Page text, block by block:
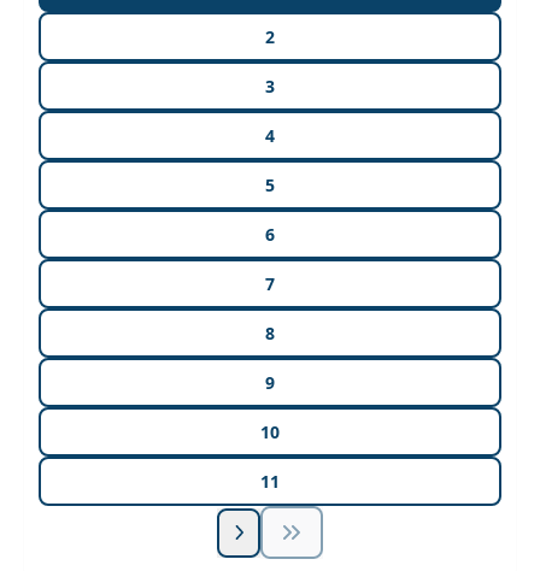
2
3
4
5
6
7
8
9
10
11